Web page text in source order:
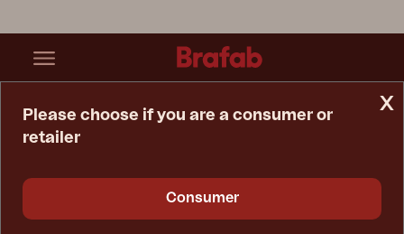
x
Please choose if you are a consumer or
retailer
Consumer